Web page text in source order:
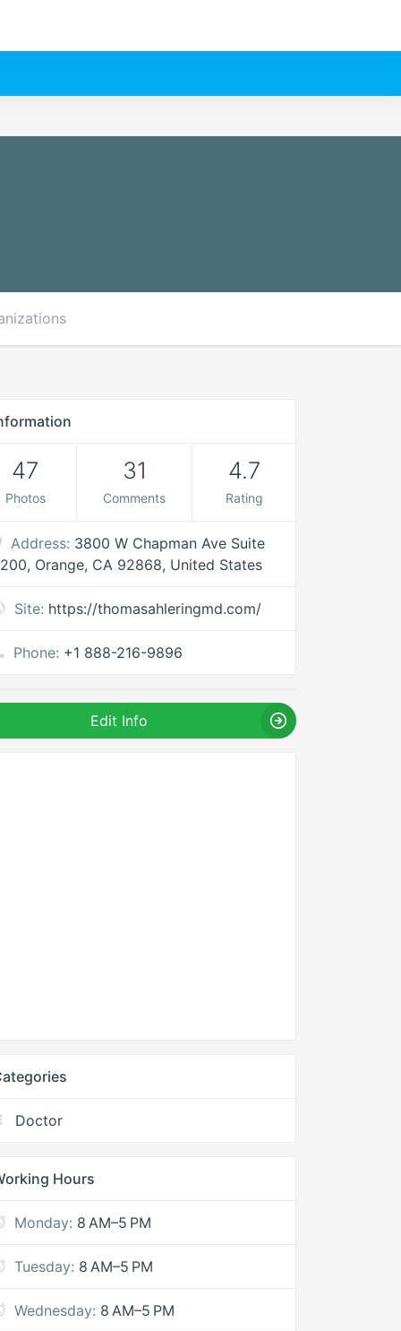
47
Photos
31
Comments
4.7
Rating
Address: 3800 W Chapman Ave Suite
Orange, CA 92868, United States
Site: https://thomasahleringmd.com/
Phone: +1 888-216-9896
Edit Info
Doctor
Hours
Monday: 8 AM–5 PM
Tuesday: 8 AM–5 PM
Wednesday: 8 AM–5 PM